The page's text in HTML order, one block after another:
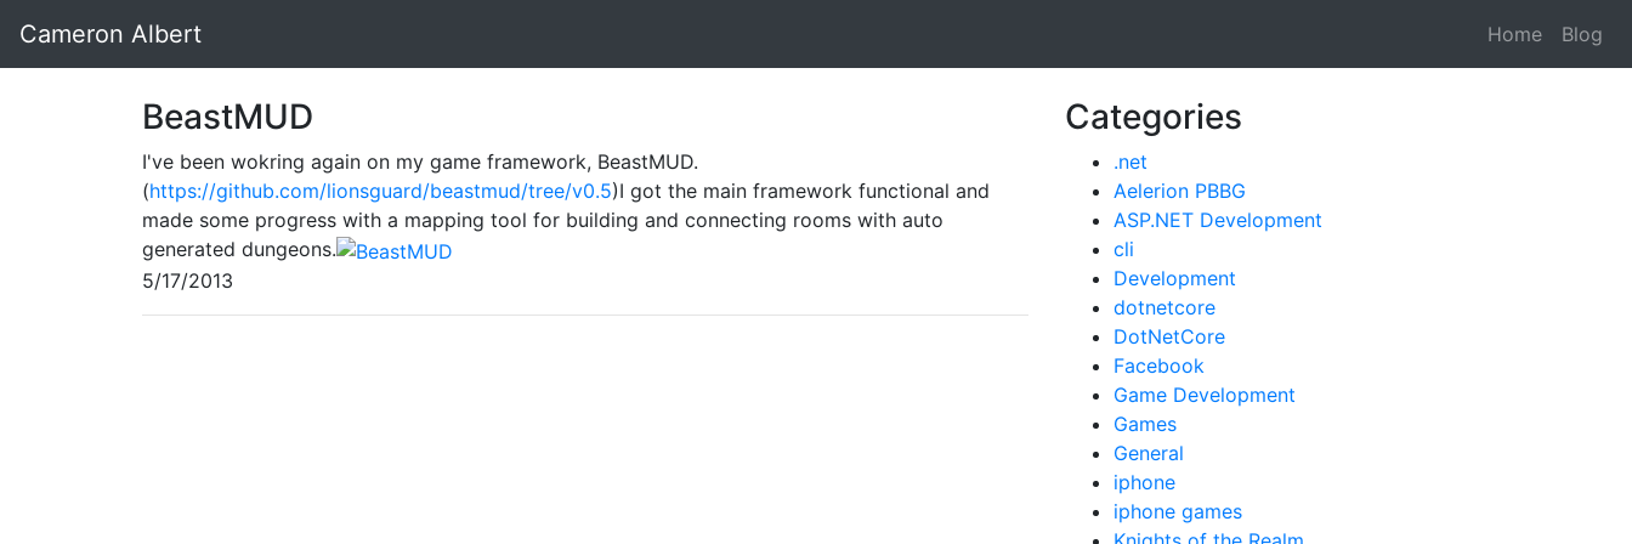
Cameron Albert Home Blog
BeastMUD
I've been wokring again on my game framework, BeastMUD.
(https://github.com/lionsguard/beastmud/tree/v0.5)I got the main framework functional and
made some progress with a mapping tool for building and connecting rooms with auto
generated dungeons.
5/17/2013
Categories
.net
Aelerion PBBG
ASP.NET Development
cli
Development
dotnetcore
DotNetCore
Facebook
Game Development
Games
General
iphone
iphone games